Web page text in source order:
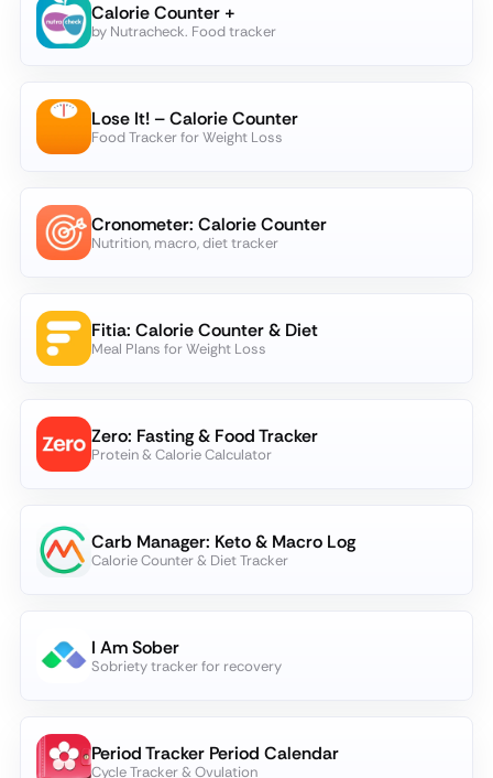
Calorie Counter +
by Nutracheck. Food tracker
Lose It! – Calorie Counter
Food Tracker for Weight Loss
Cronometer: Calorie Counter
Nutrition, macro, diet tracker
Fitia: Calorie Counter & Diet
Meal Plans for Weight Loss
Zero: Fasting & Food Tracker
Protein & Calorie Calculator
Carb Manager: Keto & Macro Log
Calorie Counter & Diet Tracker
I Am Sober
Sobriety tracker for recovery
Period Tracker Period Calendar
Cycle Tracker & Ovulation